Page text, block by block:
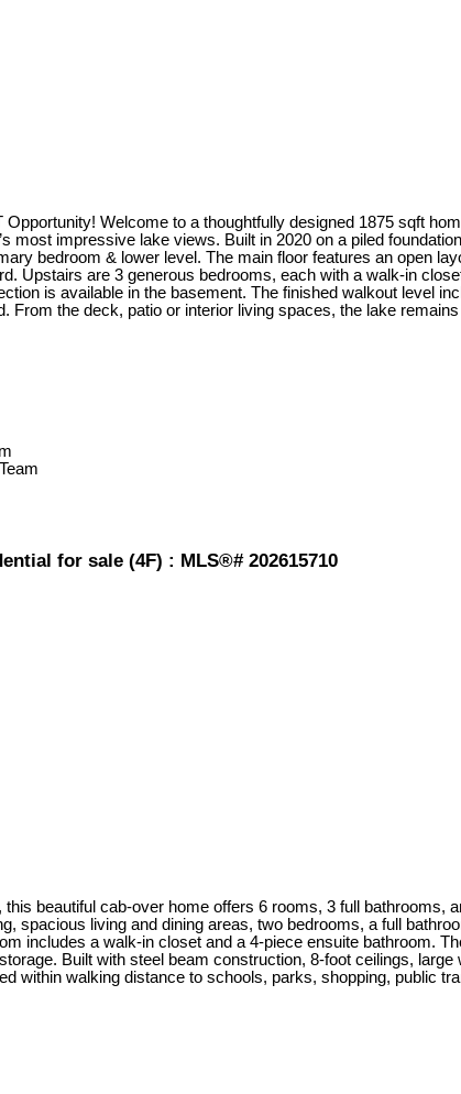
Welcome to a thoughtfully designed 1875 sqft
most impressive lake views. Built in 2020 on a piled
bedroom & lower level. The main floor features an open
Upstairs are 3 generous bedrooms, each with a walk-in
is available in the basement. The finished walkout level
the deck, patio or interior living spaces, the lake
for sale (4F) : MLS®# 202615710
beautiful cab-over home offers 6 rooms, 3 full bathrooms,
spacious living and dining areas, two bedrooms, a full
includes a walk-in closet and a 4-piece ensuite bathroom.
Built with steel beam construction, 8-foot ceilings,
within walking distance to schools, parks, shopping, public